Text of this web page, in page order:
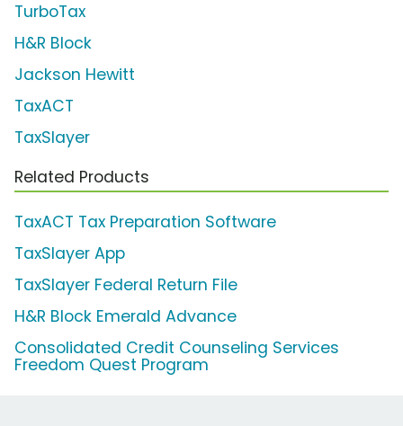
TurboTax
H&R Block
Jackson Hewitt
TaxACT
TaxSlayer
Related Products
TaxACT Tax Preparation Software
TaxSlayer App
TaxSlayer Federal Return File
H&R Block Emerald Advance
Consolidated Credit Counseling Services
Freedom Quest Program